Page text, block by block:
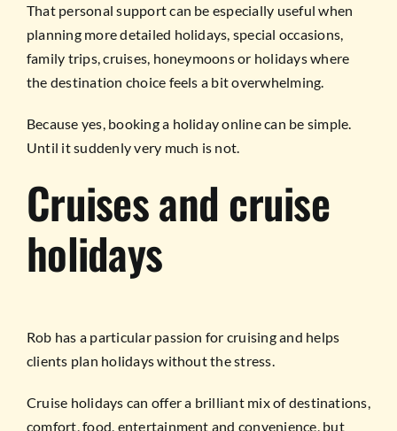
That personal support can be especially useful when
planning more detailed holidays, special occasions,
family trips, cruises, honeymoons or holidays where
the destination choice feels a bit overwhelming.
Because yes, booking a holiday online can be simple.
Until it suddenly very much is not.
Cruises and cruise
holidays
Rob has a particular passion for cruising and helps
clients plan holidays without the stress.
Cruise holidays can offer a brilliant mix of destinations,
comfort, food, entertainment and convenience, but